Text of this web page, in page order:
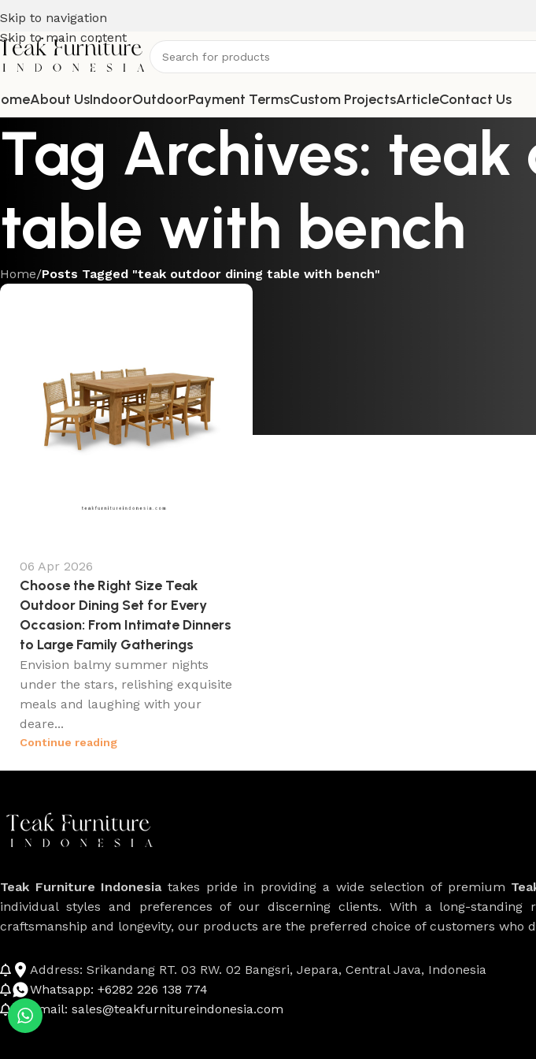
Skip to navigation
Skip to main content
About UsIndoorOutdoorPayment TermsCustom ProjectsArticleContact Us
Tag Archives:
table with bench
Home/Posts Tagged "teak outdoor dining table with bench"
06 Apr 2026
Choose the Right Size Teak
Outdoor Dining Set for Every
Occasion: From Intimate Dinners
to Large Family Gatherings
Envision balmy summer nights
under the stars, relishing exquisite
meals and laughing with your
deare...
Continue reading
Teak Furniture Indonesiatakes pride in providing a wide selection of premium
individual styles and preferences of our discerning clients. With a long-standing
craftsmanship and longevity, our products are the preferred choice of customers who
Address: Srikandang RT. 03 RW. 02 Bangsri, Jepara, Central Java, Indonesia
Whatsapp: +6282 226 138 774
Email: sales@teakfurnitureindonesia.com